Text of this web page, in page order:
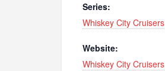
Series:
Whiskey City Cruisers
Website:
Whiskey City Cruisers